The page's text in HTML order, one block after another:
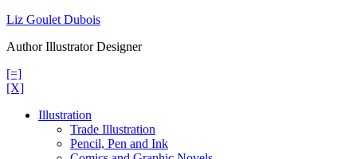
Skip
content
Liz Goulet Dubois
Author Illustrator Designer
[=]
[X]
Illustration
Trade Illustration
Pencil, Pen and Ink